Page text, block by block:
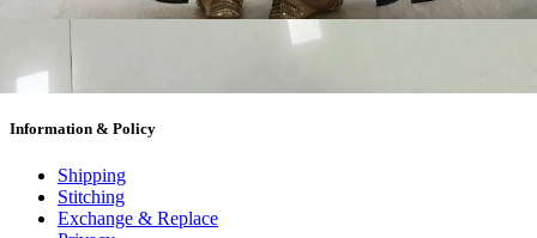
About us
My account
Terms Conditions
Information & Policy
Shipping
Stitching
Exchange & Replace